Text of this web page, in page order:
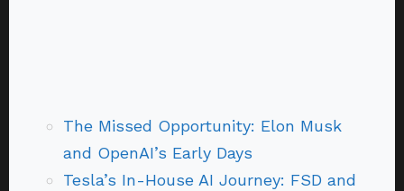
The Missed Opportunity: Elon Musk
and OpenAI’s Early Days
Tesla’s In-House AI Journey: FSD and